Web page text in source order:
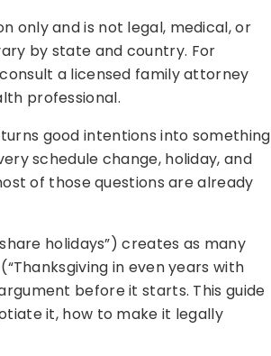
only and is not legal, medical, or
by state and country. For
a licensed family attorney
professional.
good intentions into something
schedule change, holiday, and
of those questions are already
holidays”) creates as many
in even years with
before it starts. This guide
it, how to make it legally